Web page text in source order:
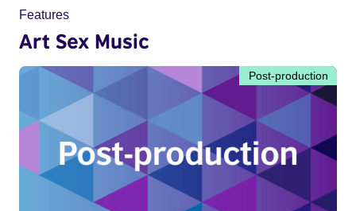
Features
Art Sex Music
Post-production